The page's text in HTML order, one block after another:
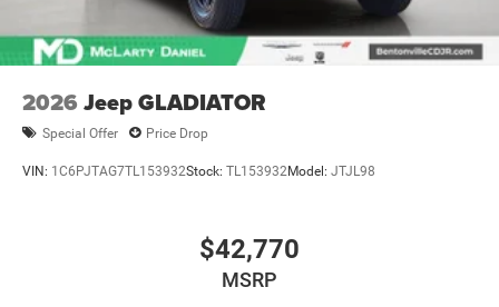
2026 Jeep GLADIATOR
Special Offer Price Drop
VIN: 1C6PJTAG7TL153932Stock: TL153932Model: JTJL98
$42,770
MSRP